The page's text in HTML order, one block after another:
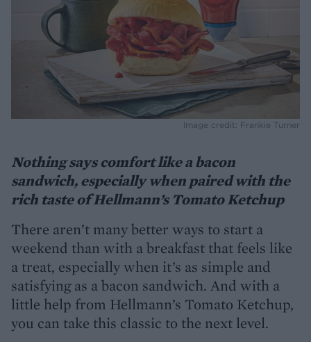
Image credit: Frankie Turner
Nothing says comfort like a bacon
sandwich, especially when paired with the
rich taste of Hellmann’s Tomato Ketchup
There aren’t many better ways to start a
weekend than with a breakfast that feels like
a treat, especially when it’s as simple and
satisfying as a bacon sandwich. And with a
little help from Hellmann’s Tomato Ketchup,
you can take this classic to the next level.